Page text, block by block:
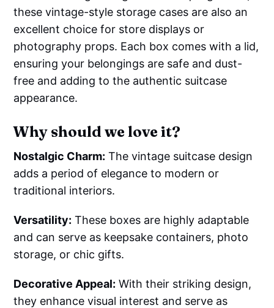
these vintage-style storage cases are also an
excellent choice for store displays or
photography props. Each box comes with a lid,
ensuring your belongings are safe and dust-
free and adding to the authentic suitcase
appearance.
Why should we love it?
Nostalgic Charm: The vintage suitcase design
adds a period of elegance to modern or
traditional interiors.
Versatility: These boxes are highly adaptable
and can serve as keepsake containers, photo
storage, or chic gifts.
Decorative Appeal: With their striking design,
they enhance visual interest and serve as